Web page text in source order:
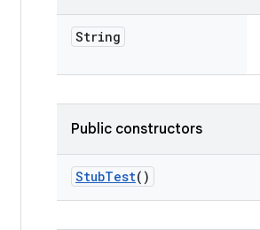
String
Public constructors
StubTest()